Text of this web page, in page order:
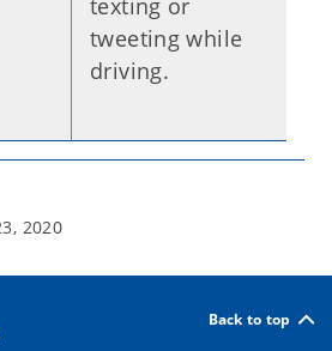
texting or
tweeting while
driving.
2020
Back to top